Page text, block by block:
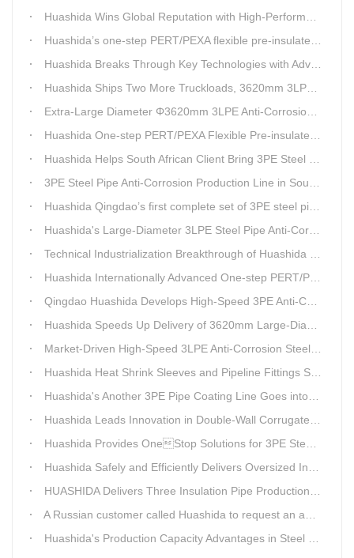
Huashida Wins Global Reputation with High-Performance, Cost-Effective 3PE Steel Pipe Anti-Corrosion Production Lines
Huashida’s one-step PERT/PEXA flexible pre-insulated pipe production line achieves strong sales in Russia.
Huashida Breaks Through Key Technologies with Advanced Intelligent 3PE Anti-Corrosion Production Line
Huashida Ships Two More Truckloads, 3620mm 3LPE Steel Pipe Anti-Corrosion Coating Line Heads to Linyi
Extra-Large Diameter Φ3620mm 3LPE Anti-Corrosion Coating Line | Qingdao Huashida Machinery Co., Ltd.
Huashida One-step PERT/PEXA Flexible Pre-insulated Pipe Production Lines Gain Booming Sales in Russia
Huashida Helps South African Client Bring 3PE Steel Pipe Anti-Corrosion Production Line into Operation Ahead of Schedule
3PE Steel Pipe Anti-Corrosion Production Line in South Africa Launches 10 Days Ahead of Schedule | Huashida Machinery
Huashida Qingdao’s first complete set of 3PE steel pipe anti-corrosion production line has achieved stable mass production, breaking the foreign monopoly on high-end equipment.
Huashida's Large-Diameter 3LPE Steel Pipe Anti-Corrosion Coating Line Shipped to Linyi
Technical Industrialization Breakthrough of Huashida High-end Intelligent 3PE Anti-corrosion Pipeline Production Line
Huashida Internationally Advanced One-step PERT/PEX Pre-insulated Pipe Production Line
Qingdao Huashida Develops High-Speed 3PE Anti-Corrosion Steel Pipe Production Equipment
Huashida Speeds Up Delivery of 3620mm Large-Diameter 3PE Steel Pipe Coating Production Line
Market-Driven High-Speed 3LPE Anti-Corrosion Steel Pipe Production Equipment Developed by Qingdao Huashida
Huashida Heat Shrink Sleeves and Pipeline Fittings See Surging Demand
Huashida's Another 3PE Pipe Coating Line Goes into Operation in South Africa
Huashida Leads Innovation in Double-Wall Corrugated Pipe Production Technology
Huashida Provides OneStop Solutions for 3PE Steel Pipe AntiCorrosion Coating Equipment
Huashida Safely and Efficiently Delivers Oversized Insulated Pipe Production Line
HUASHIDA Delivers Three Insulation Pipe Production Lines to Changchun Customer Within 50 Days
A Russian customer called Huashida to request an additional order for double-wall corrugated pipe equipment.
Huashida's Production Capacity Advantages in Steel Pipe Internal and External Epoxy Anticorrosion Equipment